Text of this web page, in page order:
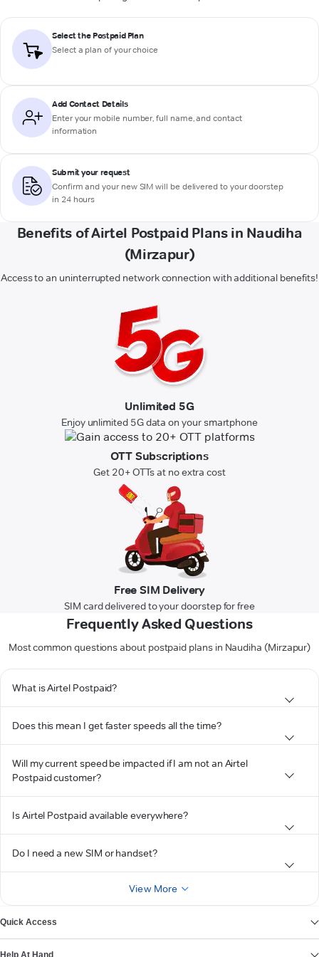
Select the Postpaid Plan
Select a plan of your choice
Add Contact Details
Enter your mobile number, full name, and contact
information
Submit your request
Confirm and your new SIM will be delivered to your doorstep
in 24 hours
Benefits of Airtel Postpaid Plans in Naudiha
(Mirzapur)
Access to an uninterrupted network connection with additional benefits!
Unlimited 5G
Enjoy unlimited 5G data on your smartphone
OTT Subscriptions
Get 20+ OTTs at no extra cost
Free SIM Delivery
SIM card delivered to your doorstep for free
Frequently Asked Questions
Most common questions about postpaid plans in Naudiha (Mirzapur)
What is Airtel Postpaid?
Does this mean I get faster speeds all the time?
Will my current speed be impacted if I am not an Airtel
Postpaid customer?
Is Airtel Postpaid available everywhere?
Do I need a new SIM or handset?
View More
Quick Access
Help At Hand